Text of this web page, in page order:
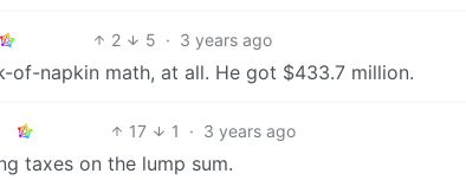
2 5 · 3 years ago
of-napkin math, at all. He got $433.7 million.
17 1 · 3 years ago
taxes on the lump sum.